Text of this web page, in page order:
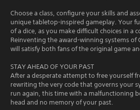
Choose a class, configure your skills and
unique tabletop-inspired gameplay. Your
of a dice, as you make difficult choices in a
Reinventing the award-winning systems of
will satisfy both fans of the original game
STAY AHEAD OF YOUR PAST
After a desperate attempt to free yourself
rewriting the very code that governs your
run again, this time with a malfunctioning
head and no memory of your past.